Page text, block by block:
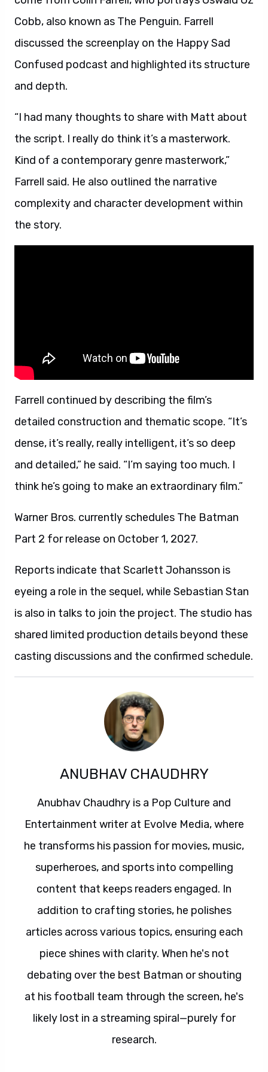
Cobb, also known as The Penguin. Farrell
discussed the screenplay on the Happy Sad
Confused podcast and highlighted its structure
and depth.
“I had many thoughts to share with Matt about
the script. I really do think it’s a masterwork.
Kind of a contemporary genre masterwork,”
Farrell said. He also outlined the narrative
complexity and character development within
the story.
Farrell continued by describing the film’s
detailed construction and thematic scope. “It’s
dense, it’s really, really intelligent, it’s so deep
and detailed,” he said. “I’m saying too much. I
think he’s going to make an extraordinary film.”
Warner Bros. currently schedules The Batman
Part 2 for release on October 1, 2027.
Reports indicate that Scarlett Johansson is
eyeing a role in the sequel, while Sebastian Stan
is also in talks to join the project. The studio has
shared limited production details beyond these
casting discussions and the confirmed schedule.
ANUBHAV CHAUDHRY
Anubhav Chaudhry is a Pop Culture and
Entertainment writer at Evolve Media, where
he transforms his passion for movies, music,
superheroes, and sports into compelling
content that keeps readers engaged. In
addition to crafting stories, he polishes
articles across various topics, ensuring each
piece shines with clarity. When he's not
debating over the best Batman or shouting
at his football team through the screen, he's
likely lost in a streaming spiral—purely for
research.